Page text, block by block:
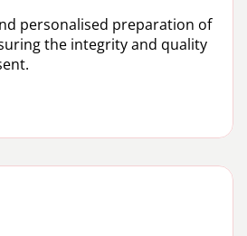
personalised preparation of
the integrity and quality